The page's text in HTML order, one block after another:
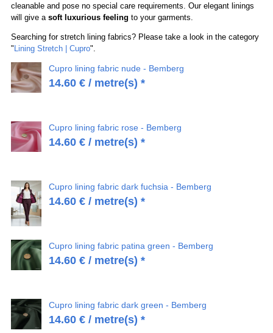
cleanable and pose no special care requirements. Our elegant linings
will give a soft luxurious feeling to your garments.
Searching for stretch lining fabrics? Please take a look in the category
" Lining Stretch | Cupro".
Cupro lining fabric nude - Bemberg
14.60 €/ metre(s) *
Cupro lining fabric rose - Bemberg
14.60 €/ metre(s) *
Cupro lining fabric dark fuchsia - Bemberg
14.60 €/ metre(s) *
Cupro lining fabric patina green - Bemberg
14.60 €/ metre(s) *
Cupro lining fabric dark green - Bemberg
14.60 €/ metre(s) *